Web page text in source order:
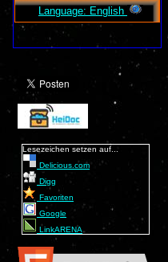
Language: English
Lesezeichen setzen auf...
Delicious.com
Digg
Favoriten
Google
LinkARENA